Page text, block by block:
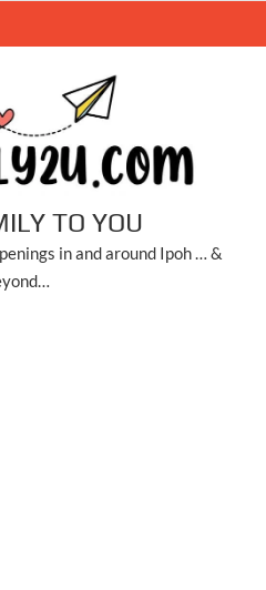
TO YOU
in and around Ipoh … &